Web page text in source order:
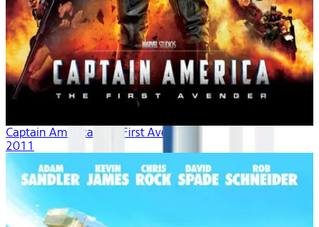
Captain America: The First Avenger
2011